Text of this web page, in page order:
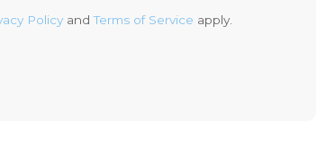
Policy andTerms of Service apply.